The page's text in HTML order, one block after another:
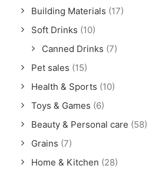
Building Materials (17)
Soft Drinks (10)
Canned Drinks (7)
Pet sales (15)
Health & Sports (10)
Toys & Games (6)
Beauty & Personal care (58)
Grains (7)
Home & Kitchen (28)